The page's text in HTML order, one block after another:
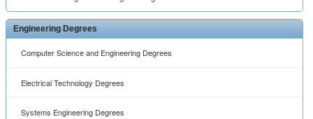
Engineering Degrees
Computer Science and Engineering Degrees
Electrical Technology Degrees
Systems Engineering Degrees